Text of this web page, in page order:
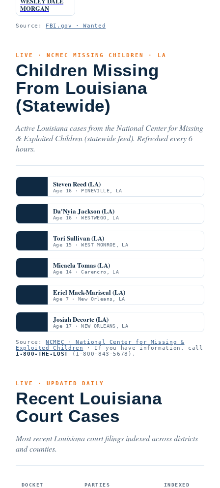
MORGAN
Source: FBI.gov · Wanted
LIVE · NCMEC MISSING CHILDREN · LA
Children Missing
From Louisiana
(Statewide)
Active Louisiana cases from the National Center for Missing
& Exploited Children (statewide feed). Refreshed every 6
hours.
Steven Reed (LA)
Age 16 · PINEVILLE, LA
Da'Nyia Jackson (LA)
Age 16 · WESTWEGO, LA
Tori Sullivan (LA)
Age 15 · WEST MONROE, LA
Micaela Tomas (LA)
Age 14 · Carencro, LA
Eriel Mack-Mariscal (LA)
Age 7 · New Orleans, LA
Josiah Decorte (LA)
Age 17 · NEW ORLEANS, LA
Source:NCMEC · National Center for Missing &
Exploited Children
· If you have information, call
1-800-THE-LOST (1-800-843-5678).
LIVE · UPDATED DAILY
Recent Louisiana
Court Cases
Most recent Louisiana court filings indexed across districts
and counties.
DOCKET PARTIES INDEXED